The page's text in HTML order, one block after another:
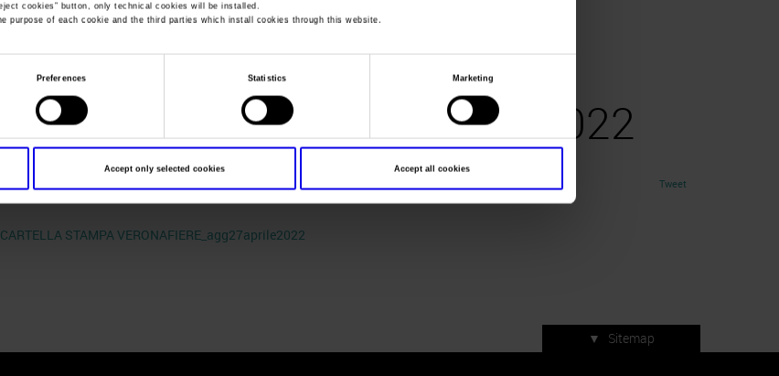
cookies ” button, only technical cookies will be installed.
purpose of each cookie and the third parties which install cookies through this website.
Preferences Statistics Marketing
Accept only selected cookies Accept all cookies
You are in:Press kit >CARTELLA STAMPA VERONAFIERE_agg27aprile2022
CARTELLA STAMPA
VERONAFIERE_agg27aprile2022
Tweet
CARTELLA STAMPA VERONAFIERE_agg27aprile2022
▼ Sitemap